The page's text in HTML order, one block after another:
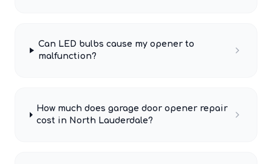
Can LED bulbs cause my opener to
malfunction?
How much does garage door opener repair
cost in North Lauderdale?